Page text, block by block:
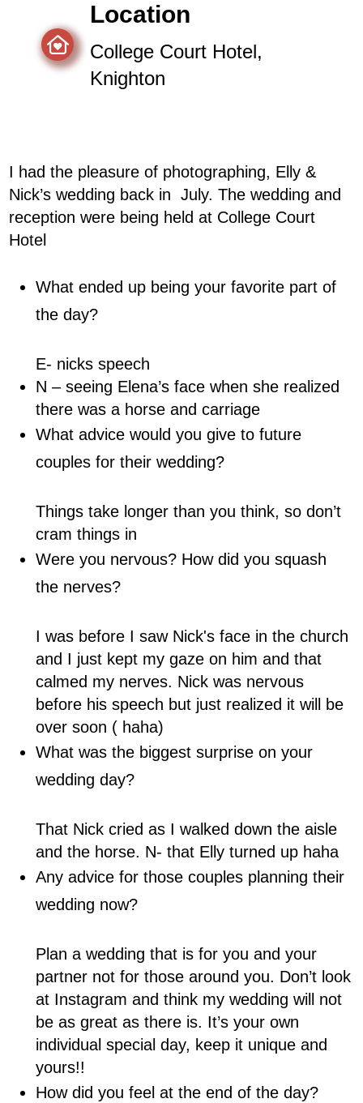
Location
College Court Hotel,
Knighton
I had the pleasure of photographing, Elly &
Nick’s wedding back in
July. The wedding and
reception were being held at College Court
Hotel
What ended up being your favorite part of
the day?
E- nicks speech
N – seeing Elena’s face when she realized
there was a horse and carriage
What advice would you give to future
couples for their wedding?
Things take longer than you think, so don’t
cram things in
Were you nervous? How did you squash
the nerves?
I was before I saw Nick's face in the church
and I just kept my gaze on him and that
calmed my nerves. Nick was nervous
before his speech but just realized it will be
over soon ( haha)
What was the biggest surprise on your
wedding day?
That Nick cried as I walked down the aisle
and the horse. N- that Elly turned up haha
Any advice for those couples planning their
wedding now?
Plan a wedding that is for you and your
partner not for those around you. Don’t look
at Instagram and think my wedding will not
be as great as there is. It’s your own
individual special day, keep it unique and
yours!!
How did you feel at the end of the day?